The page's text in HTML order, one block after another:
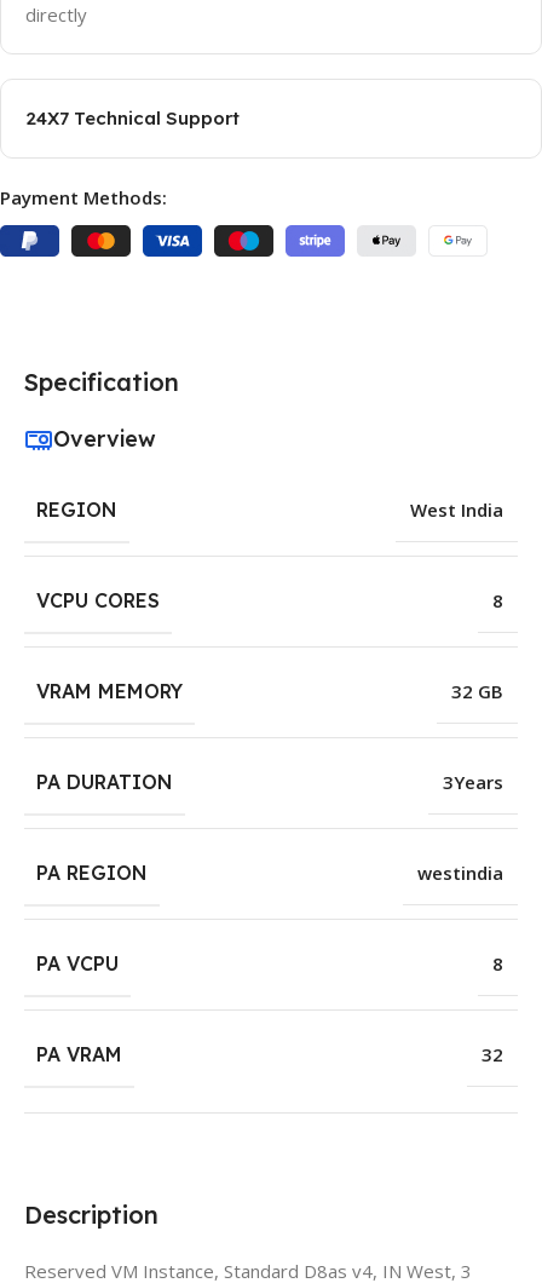
directly
24X7 Technical Support
Payment Methods:
Description
Reserved VM Instance, Standard D8as v4, IN West, 3
Specification
Overview
REGION West India
VCPU CORES 8
VRAM MEMORY 32 GB
PA DURATION 3Years
PA REGION westindia
PA VCPU 8
PA VRAM 32